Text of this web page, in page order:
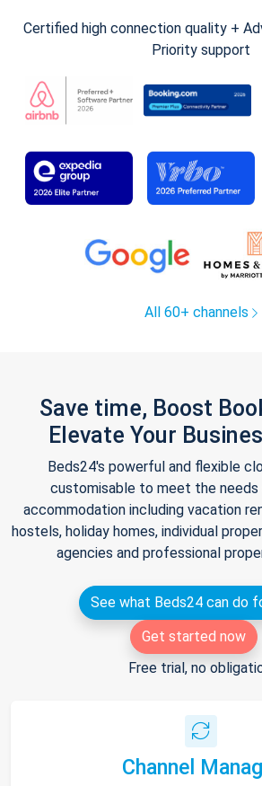
Certified high connection quality +
Priority support
All 60+ channels
Save time, Boost
Elevate Your
Beds24's powerful and flexible
customisable to meet the
accommodation including vacation
hostels, holiday homes, individual
agencies and professional
See what Beds24 can do
Get started now
Free trial, no
Channel